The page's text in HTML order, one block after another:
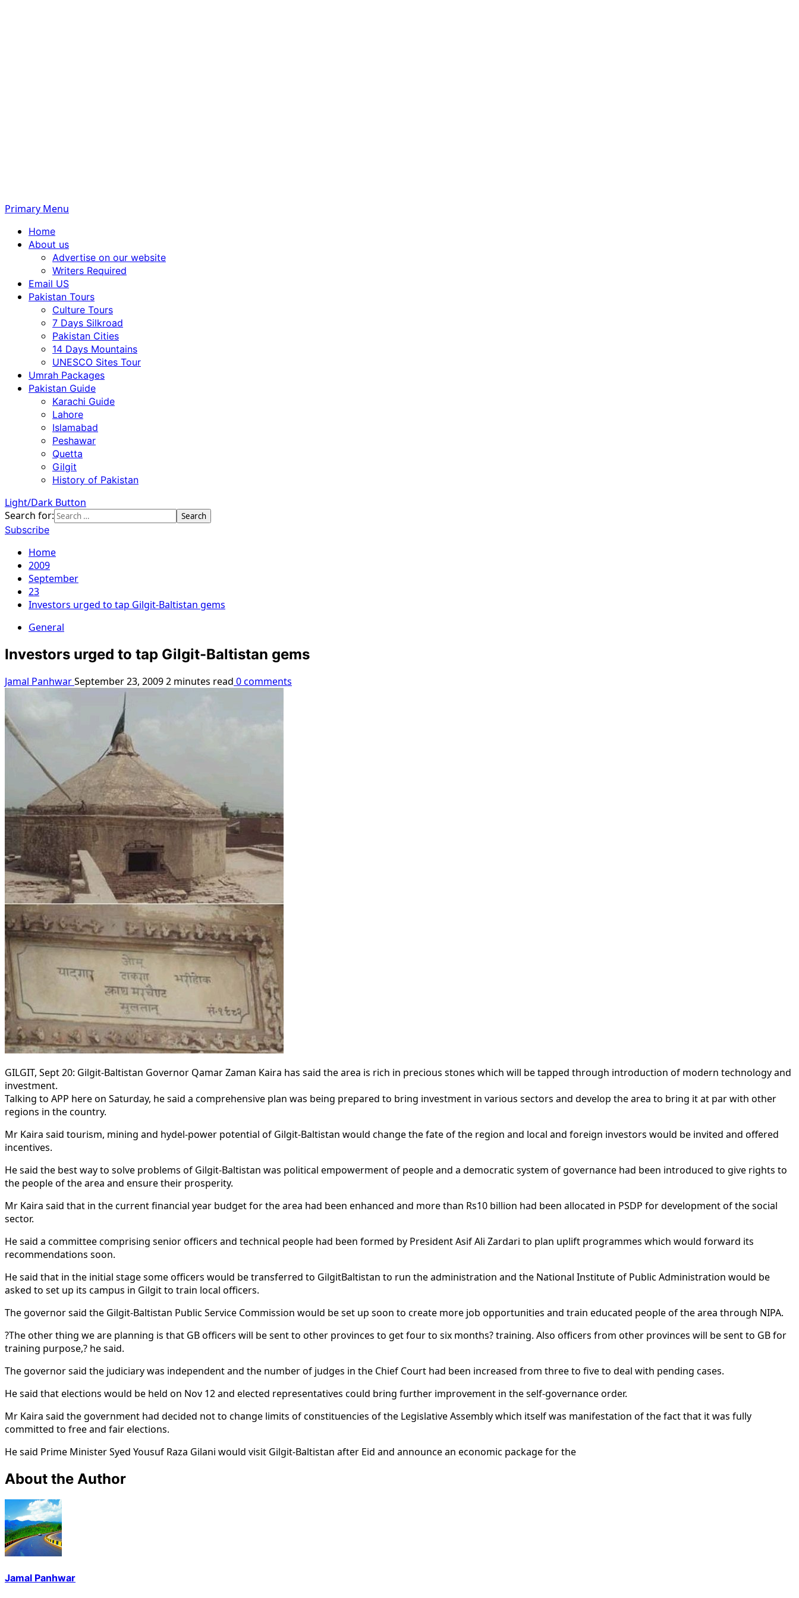
Primary Menu
Home
About us
Advertise on our website
Writers Required
Email US
Pakistan Tours
Culture Tours
7 Days Silkroad
Pakistan Cities
14 Days Mountains
UNESCO Sites Tour
Umrah Packages
Pakistan Guide
Karachi Guide
Lahore
Islamabad
Peshawar
Quetta
Gilgit
History of Pakistan
Light/Dark Button
Search for:
Subscribe
Home
2009
September
23
Investors urged to tap Gilgit-Baltistan gems
General
Investors urged to tap Gilgit-Baltistan gems
Jamal PanhwarSeptember 23, 20092 minutes read 0 comments
GILGIT, Sept 20: Gilgit-Baltistan Governor Qamar Zaman Kaira has said the area is rich in precious stones which will be tapped through introduction of modern technology and
investment.
Talking to APP here on Saturday, he said a comprehensive plan was being prepared to bring investment in various sectors and develop the area to bring it at par with other
regions in the country.
Mr Kaira said tourism, mining and hydel-power potential of Gilgit-Baltistan would change the fate of the region and local and foreign investors would be invited and offered
incentives.
He said the best way to solve problems of Gilgit-Baltistan was political empowerment of people and a democratic system of governance had been introduced to give rights to
the people of the area and ensure their prosperity.
Mr Kaira said that in the current financial year budget for the area had been enhanced and more than Rs10 billion had been allocated in PSDP for development of the social
sector.
He said a committee comprising senior officers and technical people had been formed by President Asif Ali Zardari to plan uplift programmes which would forward its
recommendations soon.
He said that in the initial stage some officers would be transferred to GilgitBaltistan to run the administration and the National Institute of Public Administration would be
asked to set up its campus in Gilgit to train local officers.
The governor said the Gilgit-Baltistan Public Service Commission would be set up soon to create more job opportunities and train educated people of the area through NIPA.
?The other thing we are planning is that GB officers will be sent to other provinces to get four to six months? training. Also officers from other provinces will be sent to GB for
training purpose,? he said.
The governor said the judiciary was independent and the number of judges in the Chief Court had been increased from three to five to deal with pending cases.
He said that elections would be held on Nov 12 and elected representatives could bring further improvement in the self-governance order.
Mr Kaira said the government had decided not to change limits of constituencies of the Legislative Assembly which itself was manifestation of the fact that it was fully
committed to free and fair elections.
He said Prime Minister Syed Yousuf Raza Gilani would visit Gilgit-Baltistan after Eid and announce an economic package for the
About the Author
Jamal Panhwar